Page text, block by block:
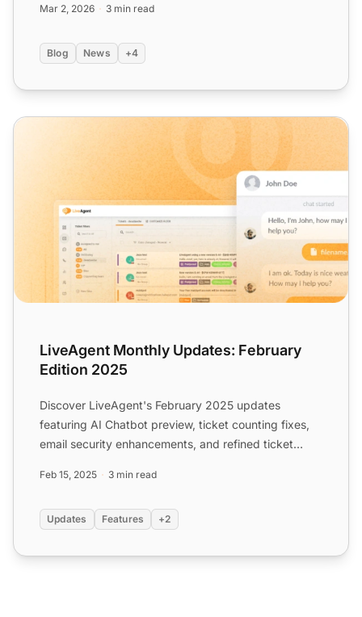
Mar 2, 2026 3 min read
Blog News +4
LiveAgent Monthly Updates: February Edition 2025
LiveAgent Monthly Updates: February
Edition 2025
Discover LiveAgent's February 2025 updates
featuring AI Chatbot preview, ticket counting fixes,
email security enhancements, and refined ticket
Feb 15, 2025 3 min read
Updates Features +2